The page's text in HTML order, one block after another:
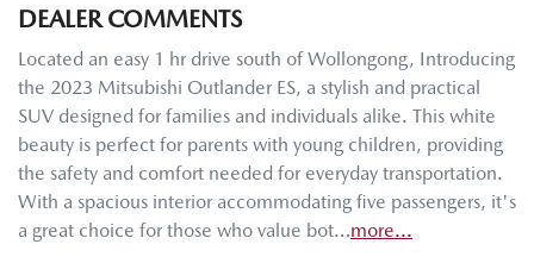
DEALER COMMENTS
Located an easy 1 hr drive south of Wollongong, Introducing
the 2023 Mitsubishi Outlander ES, a stylish and practical
SUV designed for families and individuals alike. This white
beauty is perfect for parents with young children, providing
the safety and comfort needed for everyday transportation.
With a spacious interior accommodating five passengers, it's
a great choice for those who value bot…more...